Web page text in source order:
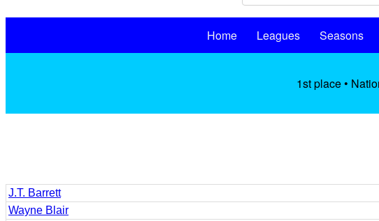
Home Leagues Seasons
1st place •
J.T. Barrett
Wayne Blair